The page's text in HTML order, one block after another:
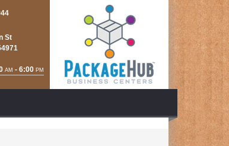
St
AM - 6:00 PM